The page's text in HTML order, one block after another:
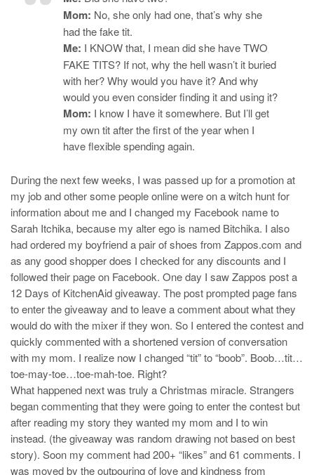
Mom: No, she only had one, that’s why she
had the fake tit.
Me: I KNOW that, I mean did she have TWO
FAKE TITS? If not, why the hell wasn’t it buried
with her? Why would you have it? And why
would you even consider finding it and using it?
Mom: I know I have it somewhere. But I’ll get
my own tit after the first of the year when I
have flexible spending again.
During the next few weeks, I was passed up for a promotion at
my job and other some people online were on a witch hunt for
information about me and I changed my Facebook name to
Sarah Itchika, because my alter ego is named Bitchika. I also
had ordered my boyfriend a pair of shoes from Zappos.com and
as any good shopper does I checked for any discounts and I
followed their page on Facebook. One day I saw Zappos post a
12 Days of KitchenAid giveaway. The post prompted page fans
to enter the giveaway and to leave a comment about what they
would do with the mixer if they won. So I entered the contest and
quickly commented with a shortened version of conversation
with my mom. I realize now I changed “tit” to “boob”. Boob…tit…
toe-may-toe…toe-mah-toe. Right?
What happened next was truly a Christmas miracle. Strangers
began commenting that they were going to enter the contest but
after reading my story they wanted my mom and I to win
instead. (the giveaway was random drawing not based on best
story). Soon my comment had 200+ “likes” and 61 comments. I
was moved by the outpouring of love and kindness from